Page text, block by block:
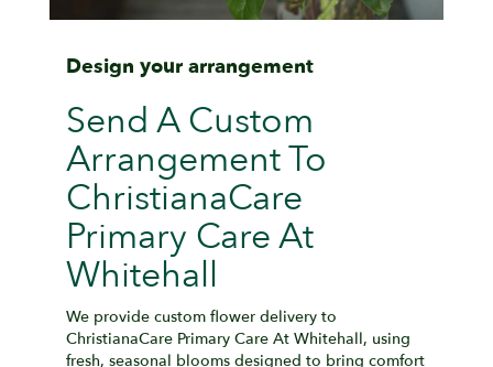
Design your arrangement
Send A Custom
Arrangement To
ChristianaCare
Primary Care At
Whitehall
We provide custom flower delivery to
ChristianaCare Primary Care At Whitehall, using
fresh, seasonal blooms designed to bring comfort